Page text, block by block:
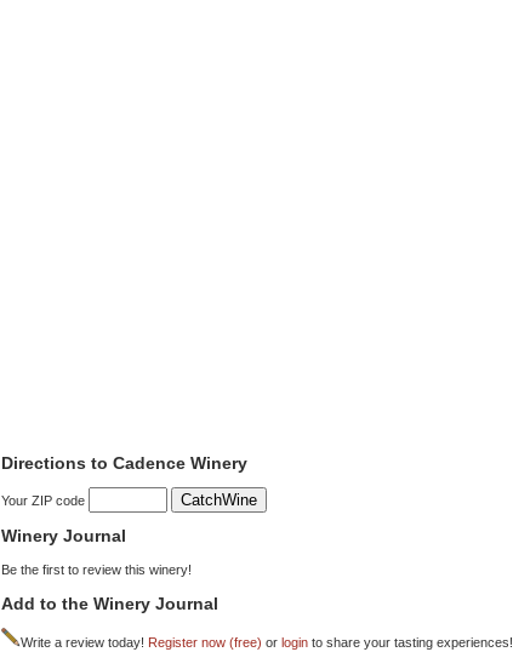
Directions to Cadence Winery
Your ZIP code
Winery Journal
Be the first to review this winery!
Add to the Winery Journal
Write a review today! Register now (free) or login to share your tasting experiences!